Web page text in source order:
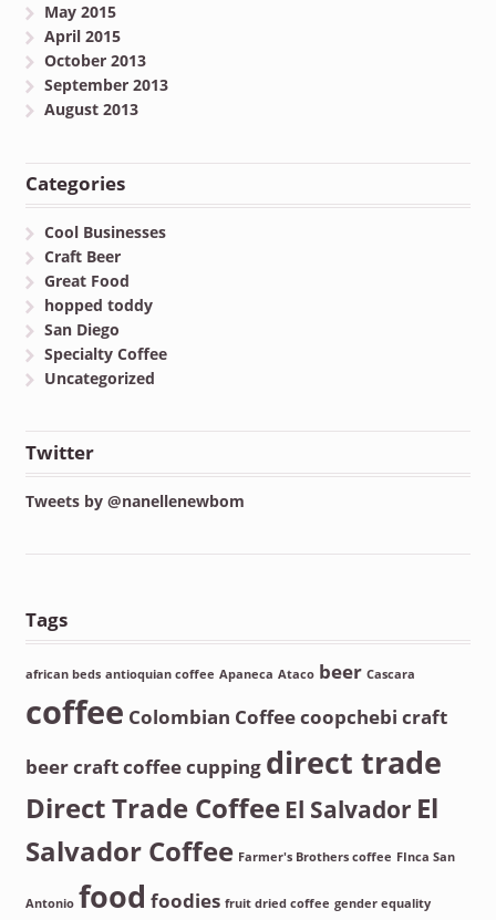
May 2015
April 2015
October 2013
September 2013
August 2013
Categories
Cool Businesses
Craft Beer
Great Food
hopped toddy
San Diego
Specialty Coffee
Uncategorized
Twitter
Tweets by @nanellenewbom
Tags
african beds antioquian coffee Apaneca Ataco beer Cascara
coffee Colombian Coffeecoopchebi craft
beercraft coffeecupping direct trade
Direct Trade Coffee El Salvador El
Salvador Coffee Farmer's Brothers coffee FInca San
Antonio food foodies fruit dried coffee gender equality